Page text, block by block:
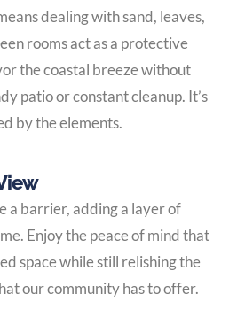
dealing with sand, leaves,
rooms act as a protective
the coastal breeze without
patio or constant cleanup. It’s
by the elements.
a barrier, adding a layer of
Enjoy the peace of mind that
space while still relishing the
our community has to offer.